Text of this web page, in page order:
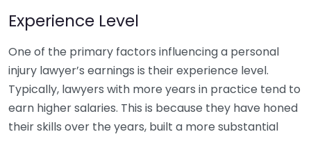
Experience Level
One of the primary factors influencing a personal
injury lawyer’s earnings is their experience level.
Typically, lawyers with more years in practice tend to
earn higher salaries. This is because they have honed
their skills over the years, built a more substantial